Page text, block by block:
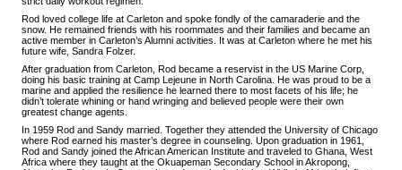
Rod loved college life at Carleton and spoke fondly of the camaraderie and the
snow. He remained friends with his roommates and their families and became an
active member in Carleton’s Alumni activities. It was at Carleton where he met his
future wife, Sandra Folzer.
After graduation from Carleton, Rod became a reservist in the US Marine Corp,
doing his basic training at Camp Lejeune in North Carolina. He was proud to be a
marine and applied the resilience he learned there to most facets of his life; he
didn’t tolerate whining or hand wringing and believed people were their own
greatest change agents.
In 1959 Rod and Sandy married. Together they attended the University of Chicago
where Rod earned his master’s degree in counseling. Upon graduation in 1961,
Rod and Sandy joined the African American Institute and traveled to Ghana, West
Africa where they taught at the Okuapeman Secondary School in Akropong,